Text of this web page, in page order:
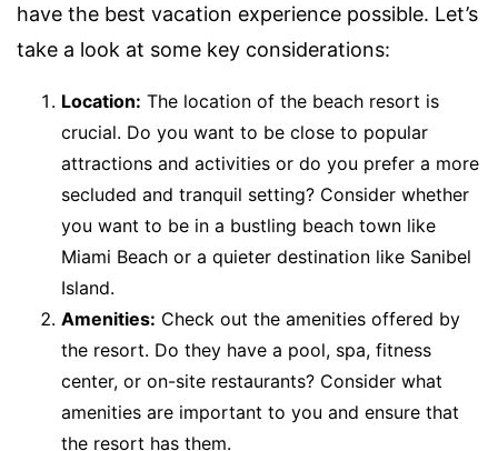
have the best vacation experience possible. Let’s
take a look at some key considerations:
Location: The location of the beach resort is
crucial. Do you want to be close to popular
attractions and activities or do you prefer a more
secluded and tranquil setting? Consider whether
you want to be in a bustling beach town like
Miami Beach or a quieter destination like Sanibel
Island.
Amenities: Check out the amenities offered by
the resort. Do they have a pool, spa, fitness
center, or on-site restaurants? Consider what
amenities are important to you and ensure that
the resort has them.